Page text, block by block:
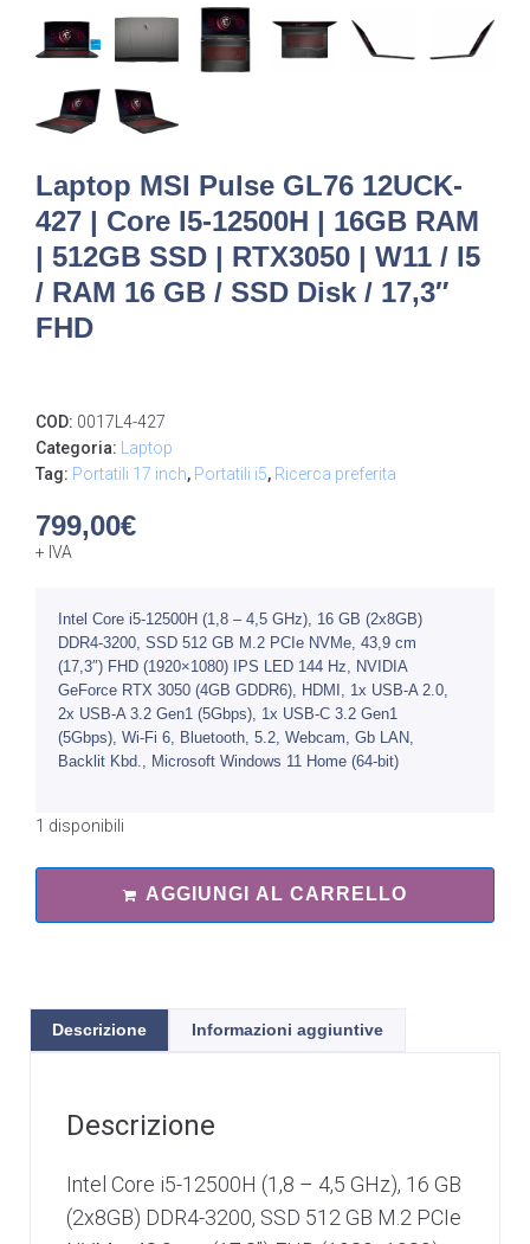
Laptop MSI Pulse GL76 12UCK-
427 | Core I5-12500H | 16GB RAM
| 512GB SSD | RTX3050 | W11 / I5
/ RAM 16 GB / SSD Disk / 17,3″
FHD
COD: 0017L4-427
Categoria: Laptop
Tag: Portatili 17 inch, Portatili i5, Ricerca preferita
799,00€
+ IVA
Intel Core i5-12500H (1,8 – 4,5 GHz), 16 GB (2x8GB)
DDR4-3200, SSD 512 GB M.2 PCIe NVMe, 43,9 cm
(17,3″) FHD (1920×1080) IPS LED 144 Hz, NVIDIA
GeForce RTX 3050 (4GB GDDR6), HDMI, 1x USB-A 2.0,
2x USB-A 3.2 Gen1 (5Gbps), 1x USB-C 3.2 Gen1
(5Gbps), Wi-Fi 6, Bluetooth, 5.2, Webcam, Gb LAN,
Backlit Kbd., Microsoft Windows 11 Home (64-bit)
1 disponibili
AGGIUNGI AL CARRELLO
Descrizione Informazioni aggiuntive
Descrizione
Intel Core i5-12500H (1,8 – 4,5 GHz), 16 GB
(2x8GB) DDR4-3200, SSD 512 GB M.2 PCIe